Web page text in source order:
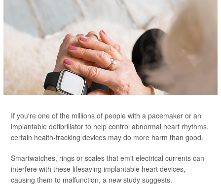
If you're one of the millions of people with a pacemaker or an
implantable defibrillator to help control abnormal heart rhythms,
certain health-tracking devices may do more harm than good.
Smartwatches, rings or scales that emit electrical currents can
interfere with these lifesaving implantable heart devices,
causing them to malfunction, a new study suggests.